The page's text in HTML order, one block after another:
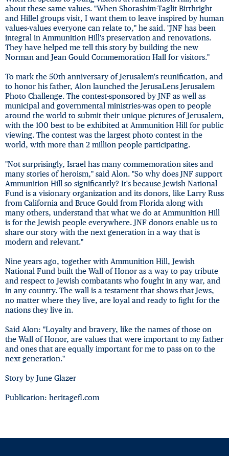
about these same values. "When Shorashim-Taglit Birthright
and Hillel groups visit, I want them to leave inspired by human
values-values everyone can relate to," he said. "JNF has been
integral in Ammunition Hill's preservation and renovations.
They have helped me tell this story by building the new
Norman and Jean Gould Commemoration Hall for visitors."
To mark the 50th anniversary of Jerusalem's reunification, and
to honor his father, Alon launched the JerusaLens Jerusalem
Photo Challenge. The contest-sponsored by JNF as well as
municipal and governmental ministries-was open to people
around the world to submit their unique pictures of Jerusalem,
with the 100 best to be exhibited at Ammunition Hill for public
viewing. The contest was the largest photo contest in the
world, with more than 2 million people participating.
"Not surprisingly, Israel has many commemoration sites and
many stories of heroism," said Alon. "So why does JNF support
Ammunition Hill so significantly? It's because Jewish National
Fund is a visionary organization and its donors, like Larry Russ
from California and Bruce Gould from Florida along with
many others, understand that what we do at Ammunition Hill
is for the Jewish people everywhere. JNF donors enable us to
share our story with the next generation in a way that is
modern and relevant."
Nine years ago, together with Ammunition Hill, Jewish
National Fund built the Wall of Honor as a way to pay tribute
and respect to Jewish combatants who fought in any war, and
in any country. The wall is a testament that shows that Jews,
no matter where they live, are loyal and ready to fight for the
nations they live in.
Said Alon: "Loyalty and bravery, like the names of those on
the Wall of Honor, are values that were important to my father
and ones that are equally important for me to pass on to the
next generation."
Story by June Glazer
Publication: heritagefl.com